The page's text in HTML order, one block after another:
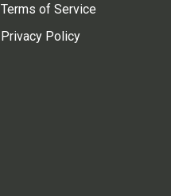
Terms of Service
Privacy Policy